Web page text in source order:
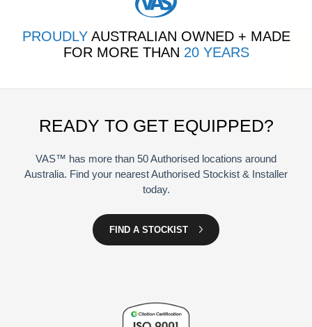
PROUDLYAUSTRALIAN OWNED + MADE
FOR MORE THAN 20 YEARS
READY TO GET EQUIPPED?
VAS™ has more than 50 Authorised locations around
Australia. Find your nearest Authorised Stockist & Installer
today.
FIND A STOCKIST